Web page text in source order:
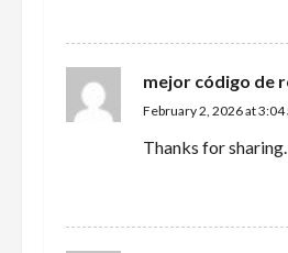
mejor código de
February 2, 2026 at 3:04
Thanks for